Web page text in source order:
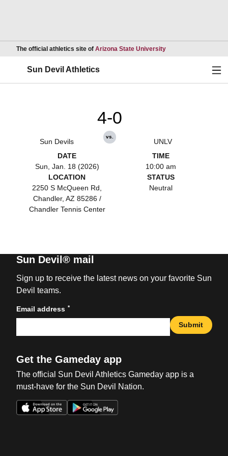
The official athletics site of Arizona State UniversityOpens in a new
Sun Devil Athletics
Sun Devils
4-0
vs.
UNLV
DATE
Sun, Jan. 18 (2026)
TIME
10:00 am
LOCATION
2250 S McQueen Rd,
Chandler, AZ 85286 /
Chandler Tennis Center
STATUS
Neutral
Sun Devil® mail
Sign up to receive the latest news on your favorite Sun
Devil teams.
Email address *
Submit
Get the Gameday app
The official Sun Devil Athletics Gameday app is a
must-have for the Sun Devil Nation.